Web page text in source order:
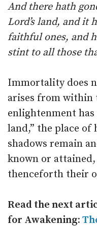
And there hath
Lord’s land, and it
faithful ones, and
stint to all those
Immortality does
arises from within
enlightenment has
land,” the place
shadows remain
known or
thenceforth their
Read the next
for Awakening: